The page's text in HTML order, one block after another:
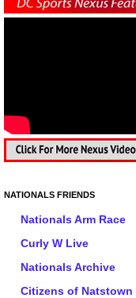
NATIONALS FRIENDS
Nationals Arm Race
Curly W Live
Nationals Archive
Citizens of Natstown